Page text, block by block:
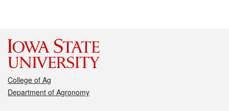
College of Ag
Department of Agronomy